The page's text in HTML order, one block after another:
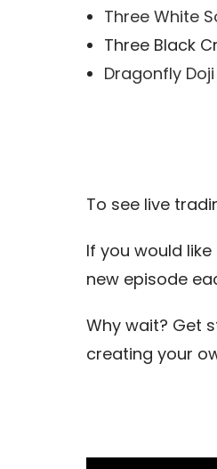
Three White
Three Black
Dragonfly Doji
To see live
If you would
new episode
Why wait? Get
creating your